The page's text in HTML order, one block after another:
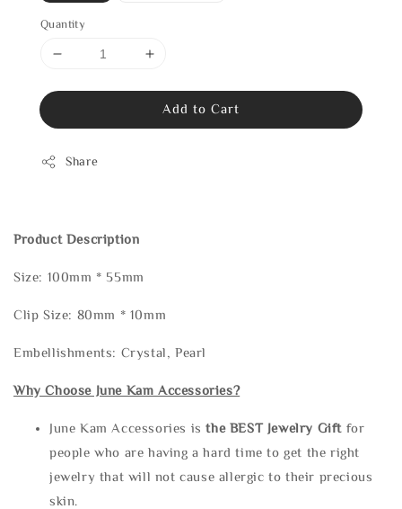
Quantity
Add to Cart
Share
Product Description
Size: 100mm * 55mm
Clip Size: 80mm * 10mm
Embellishments: Crystal, Pearl
Why Choose June Kam Accessories?
June Kam Accessories isthe BEST Jewelry Gift for
people who are having a hard time to get the right
jewelry that will not cause allergic to their precious
skin.